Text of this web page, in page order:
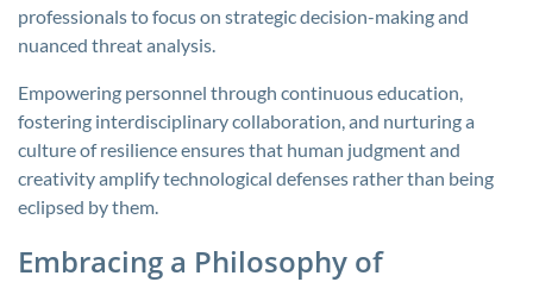
professionals to focus on strategic decision-making and
nuanced threat analysis.
Empowering personnel through continuous education,
fostering interdisciplinary collaboration, and nurturing a
culture of resilience ensures that human judgment and
creativity amplify technological defenses rather than being
eclipsed by them.
Embracing a Philosophy of